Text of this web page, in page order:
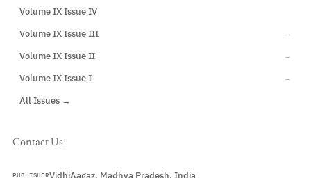
Volume IX Issue IV
Volume IX Issue III →
Volume IX Issue II →
Volume IX Issue I →
All Issues →
Contact Us
PUBLISHERVidhiAagaz, Madhya Pradesh, India